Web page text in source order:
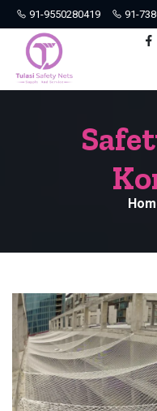
91-9550280419 91-
Hyderabad